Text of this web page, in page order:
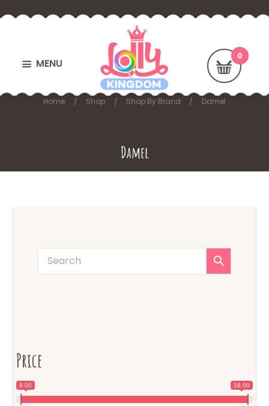
MENU
Damel
Home Shop Shop By Brand Damel
Price
9.00 18.00